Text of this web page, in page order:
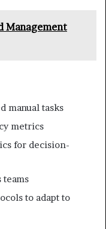
Management
manual tasks
metrics
for decision-
teams
to adapt to